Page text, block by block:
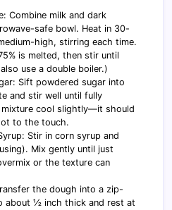
Combine milk and dark
safe bowl. Heat in 30-
high, stirring each time.
is melted, then stir until
use a double boiler.)
Sift powdered sugar into
and stir well until fully
cool slightly—it should
to the touch.
Stir in corn syrup and
Mix gently until just
or the texture can
the dough into a zip-
about ½ inch thick and rest at